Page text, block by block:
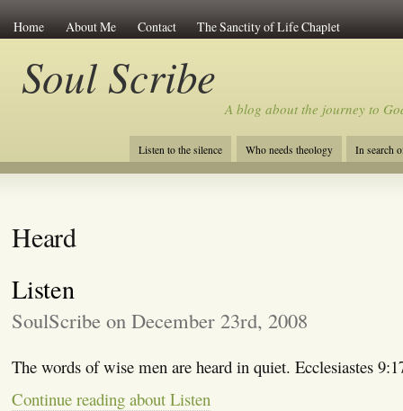
Home About Me Contact The Sanctity of Life Chaplet
Soul Scribe
A blog about the journey to
Listen to the silence Who needs theology In search
Heard
Listen
SoulScribe on December 23rd, 2008
The words of wise men are heard in quiet. Ecclesiastes
Continue reading about Listen